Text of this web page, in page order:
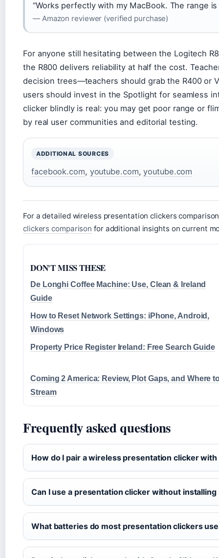
“Works perfectly with my MacBook. The range
— Amazon reviewer (verified purchase)
For anyone still hesitating between the Logitech
the R800 delivers reliability at half the cost.
decision trees—teachers should grab the R400 or
users should invest in the Spotlight for seamless
clicker blindly is real: you may get poor range or
by real user communities and editorial testing.
ADDITIONAL SOURCES
facebook.com, youtube.com,youtube.com
For a detailed wireless presentation clickers
clickers comparison for additional insights on current
DON'T MISS THESE
De Longhi Coffee Machine: Use, Clean & Ireland
Guide
How to Reset Network Settings: iPhone, Android,
Windows
Property Price Register Ireland: Free Search Guide
Coming 2 America: Review, Plot Gaps, and Where
Stream
Frequently asked questions
How do I pair a wireless presentation clicker
Can I use a presentation clicker without
What batteries do most presentation clickers